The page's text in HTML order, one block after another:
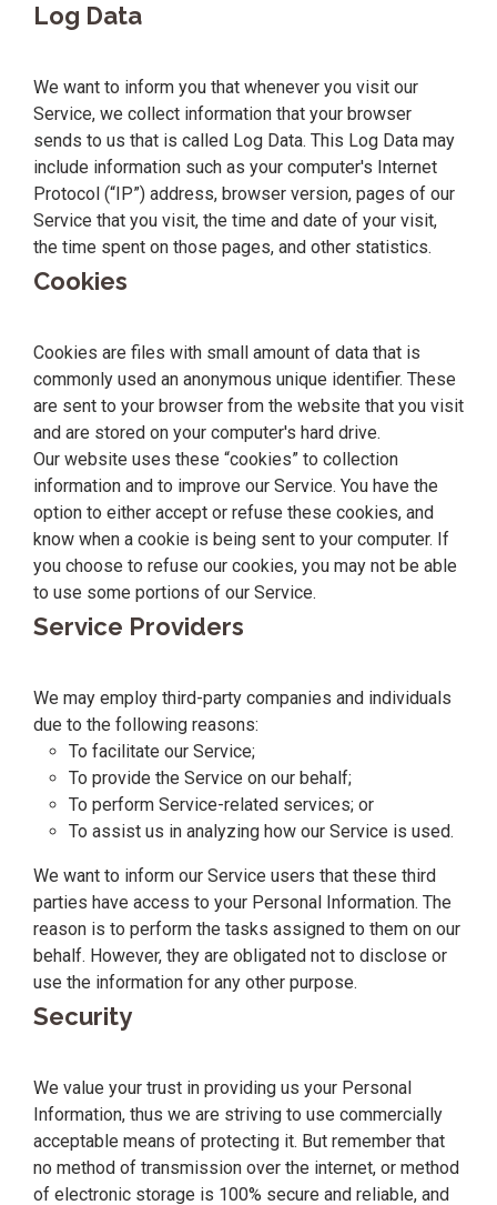
Log Data
We want to inform you that whenever you visit our
Service, we collect information that your browser
sends to us that is called Log Data. This Log Data may
include information such as your computer's Internet
Protocol (“IP”) address, browser version, pages of our
Service that you visit, the time and date of your visit,
the time spent on those pages, and other statistics.
Cookies
Cookies are files with small amount of data that is
commonly used an anonymous unique identifier. These
are sent to your browser from the website that you visit
and are stored on your computer's hard drive.
Our website uses these “cookies” to collection
information and to improve our Service. You have the
option to either accept or refuse these cookies, and
know when a cookie is being sent to your computer. If
you choose to refuse our cookies, you may not be able
to use some portions of our Service.
Service Providers
We may employ third-party companies and individuals
due to the following reasons:
To facilitate our Service;
To provide the Service on our behalf;
To perform Service-related services; or
To assist us in analyzing how our Service is used.
We want to inform our Service users that these third
parties have access to your Personal Information. The
reason is to perform the tasks assigned to them on our
behalf. However, they are obligated not to disclose or
use the information for any other purpose.
Security
We value your trust in providing us your Personal
Information, thus we are striving to use commercially
acceptable means of protecting it. But remember that
no method of transmission over the internet, or method
of electronic storage is 100% secure and reliable, and